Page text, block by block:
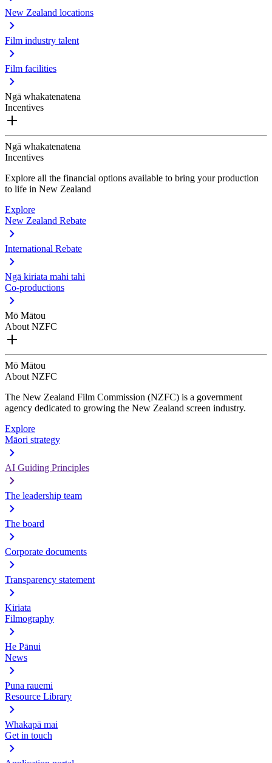
New Zealand locations
Film industry talent
Film facilities
Ngā whakatenatena
Incentives
Ngā whakatenatena
Incentives
Explore all the financial options available to bring your production
to life in New Zealand
Explore
New Zealand Rebate
International Rebate
Ngā kiriata mahi tahi
Co-productions
Mō Mātou
About NZFC
Mō Mātou
About NZFC
The New Zealand Film Commission (NZFC) is a government
agency dedicated to growing the New Zealand screen industry.
Explore
Māori strategy
AI Guiding Principles
The leadership team
The board
Corporate documents
Transparency statement
Kiriata
Filmography
He Pānui
News
Puna rauemi
Resource Library
Whakapā mai
Get in touch